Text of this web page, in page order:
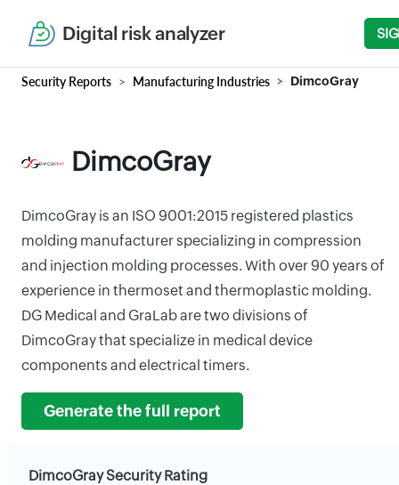
Digital risk analyzer
Security Reports Manufacturing Industries DimcoGray
DimcoGray
DimcoGray is an ISO 9001:2015 registered plastics
molding manufacturer specializing in compression
and injection molding processes. With over 90 years of
experience in thermoset and thermoplastic molding.
DG Medical and GraLab are two divisions of
DimcoGray that specialize in medical device
components and electrical timers.
Generate the full report
DimcoGray Security Rating